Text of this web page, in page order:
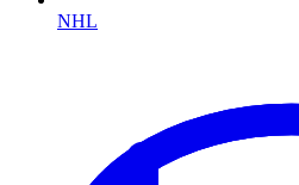
NHL